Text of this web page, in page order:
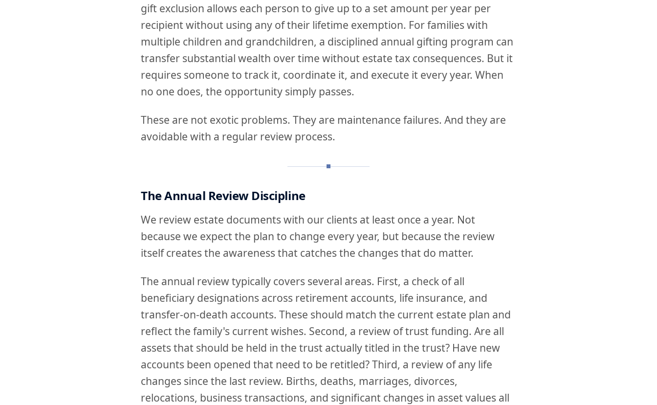
gift exclusion allows each person to give up to a set amount per year per
recipient without using any of their lifetime exemption. For families with
multiple children and grandchildren, a disciplined annual gifting program can
transfer substantial wealth over time without estate tax consequences. But it
requires someone to track it, coordinate it, and execute it every year. When
no one does, the opportunity simply passes.
These are not exotic problems. They are maintenance failures. And they are
avoidable with a regular review process.
The Annual Review Discipline
We review estate documents with our clients at least once a year. Not
because we expect the plan to change every year, but because the review
itself creates the awareness that catches the changes that do matter.
The annual review typically covers several areas. First, a check of all
beneficiary designations across retirement accounts, life insurance, and
transfer-on-death accounts. These should match the current estate plan and
reflect the family's current wishes. Second, a review of trust funding. Are all
assets that should be held in the trust actually titled in the trust? Have new
accounts been opened that need to be retitled? Third, a review of any life
changes since the last review. Births, deaths, marriages, divorces,
relocations, business transactions, and significant changes in asset values all